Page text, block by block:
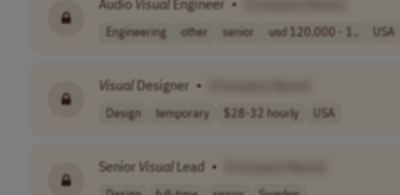
Engineering other senior usd 120,000 - 1.. USA
Visual Designer •
Design temporary $28-32 hourly USA
Senior Visual Lead •